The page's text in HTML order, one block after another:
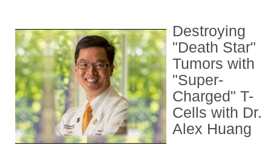
Destroying
"Death Star"
Tumors with
"Super-
Charged" T-
Cells with Dr.
Alex Huang